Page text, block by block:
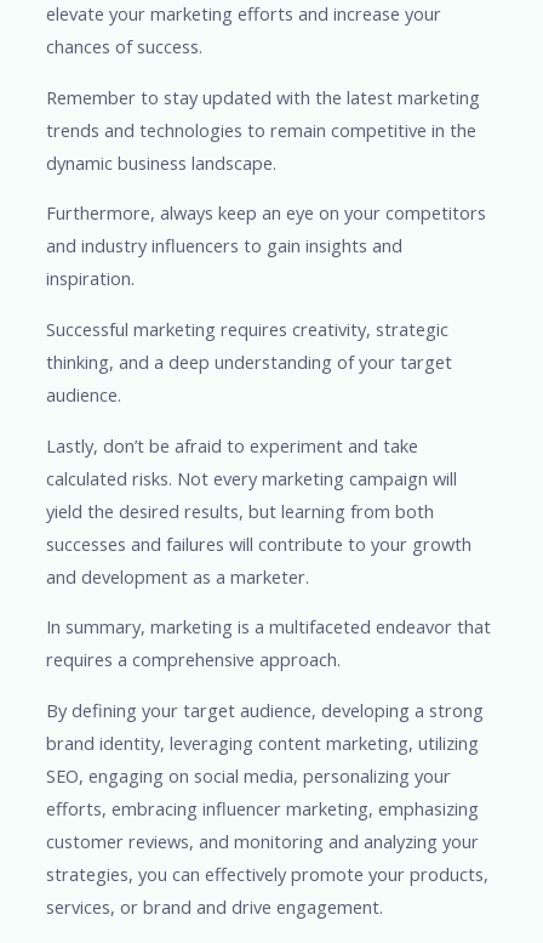
elevate your marketing efforts and increase your
chances of success.
Remember to stay updated with the latest marketing
trends and technologies to remain competitive in the
dynamic business landscape.
Furthermore, always keep an eye on your competitors
and industry influencers to gain insights and
inspiration.
Successful marketing requires creativity, strategic
thinking, and a deep understanding of your target
audience.
Lastly, don’t be afraid to experiment and take
calculated risks. Not every marketing campaign will
yield the desired results, but learning from both
successes and failures will contribute to your growth
and development as a marketer.
In summary, marketing is a multifaceted endeavor that
requires a comprehensive approach.
By defining your target audience, developing a strong
brand identity, leveraging content marketing, utilizing
SEO, engaging on social media, personalizing your
efforts, embracing influencer marketing, emphasizing
customer reviews, and monitoring and analyzing your
strategies, you can effectively promote your products,
services, or brand and drive engagement.